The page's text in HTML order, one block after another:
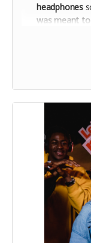
headphones
was meant
✅ Help